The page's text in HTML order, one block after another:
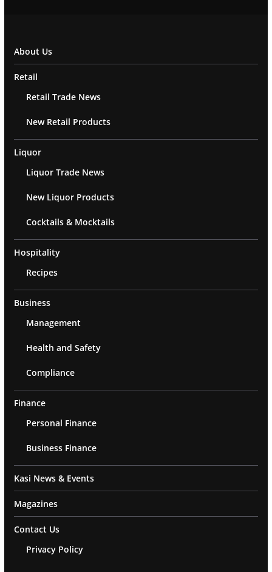
About Us
Retail
Retail Trade News
New Retail Products
Liquor
Liquor Trade News
New Liquor Products
Cocktails & Mocktails
Hospitality
Recipes
Business
Management
Health and Safety
Compliance
Finance
Personal Finance
Business Finance
Kasi News & Events
Magazines
Contact Us
Privacy Policy